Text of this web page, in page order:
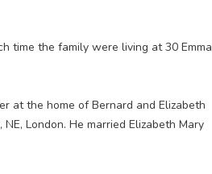
time the family were living at 30 Emma
at the home of Bernard and Elizabeth
London. He married Elizabeth Mary